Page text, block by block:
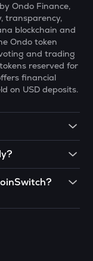
Ondo Finance,
transparency,
blockchain and
Ondo token
and trading
reserved for
financial
on USD deposits.
know more about
who already
with a
tab from